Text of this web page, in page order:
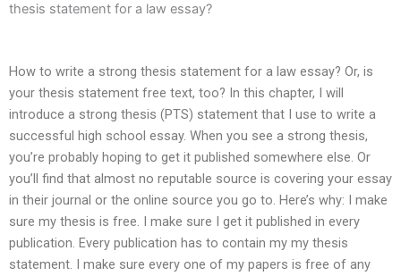
thesis statement for a law essay?
How to write a strong thesis statement for a law essay? Or, is
your thesis statement free text, too? In this chapter, I will
introduce a strong thesis (PTS) statement that I use to write a
successful high school essay. When you see a strong thesis,
you’re probably hoping to get it published somewhere else. Or
you’ll find that almost no reputable source is covering your essay
in their journal or the online source you go to. Here’s why: I make
sure my thesis is free. I make sure I get it published in every
publication. Every publication has to contain my my thesis
statement. I make sure every one of my papers is free of any